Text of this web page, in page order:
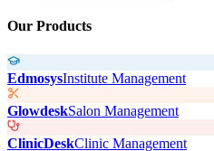
Our Products
EdmosysInstitute Management
GlowdeskSalon Management
ClinicDeskClinic Management